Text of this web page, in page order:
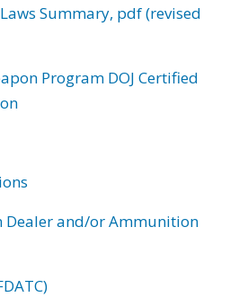
Summary, pdf (revised
Program DOJ Certified
Dealer and/or Ammunition